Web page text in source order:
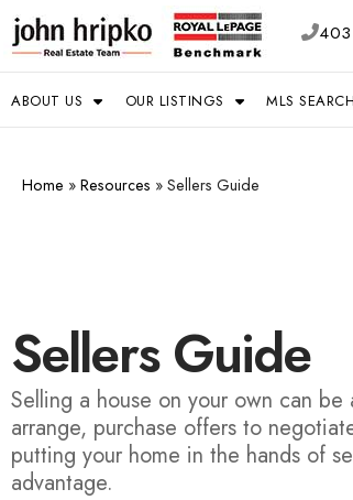
ABOUT US OUR LISTINGS MLS SEARCH
Home » Resources » Sellers Guide
Sellers Guide
Selling a house on your own can
arrange, purchase offers to
putting your home in the hands of
advantage.